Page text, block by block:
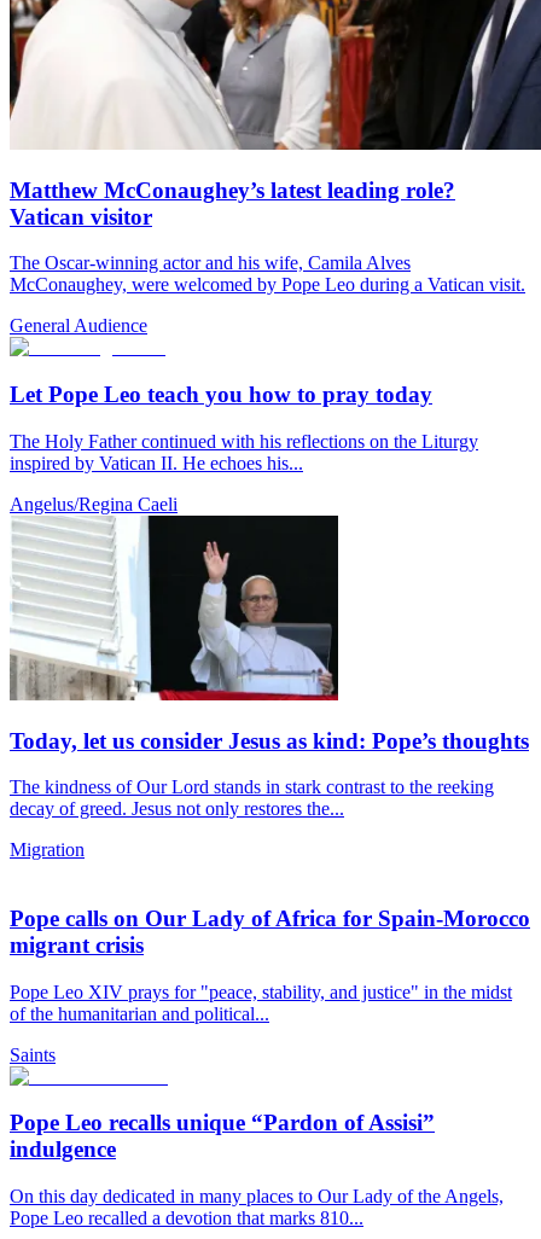
Matthew McConaughey’s latest leading role?
Vatican visitor
The Oscar-winning actor and his wife, Camila Alves
McConaughey, were welcomed by Pope Leo during a Vatican visit.
General Audience
Let Pope Leo teach you how to pray today
The Holy Father continued with his reflections on the Liturgy
inspired by Vatican II. He echoes his...
Angelus/Regina Caeli
Today, let us consider Jesus as kind: Pope’s thoughts
The kindness of Our Lord stands in stark contrast to the reeking
decay of greed. Jesus not only restores the...
Migration
Pope calls on Our Lady of Africa for Spain-Morocco
migrant crisis
Pope Leo XIV prays for "peace, stability, and justice" in the midst
of the humanitarian and political...
Saints
Pope Leo recalls unique “Pardon of Assisi”
indulgence
On this day dedicated in many places to Our Lady of the Angels,
Pope Leo recalled a devotion that marks 810...